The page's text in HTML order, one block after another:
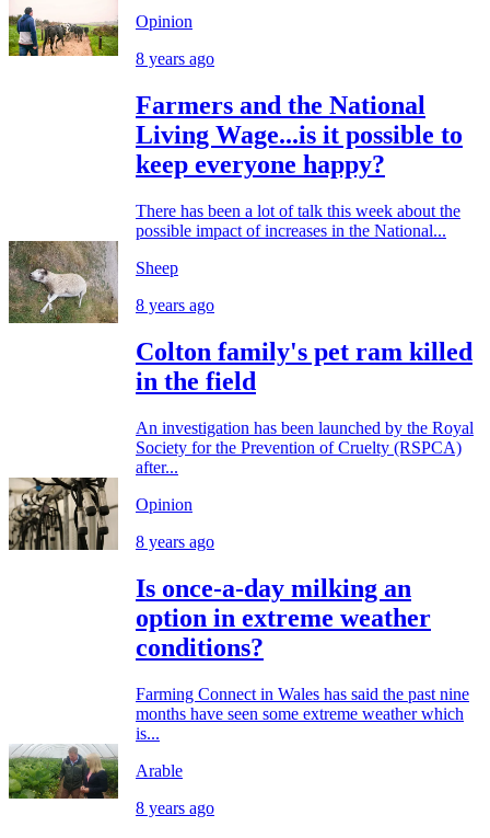
Opinion
8 years ago
Farmers and the National
Living Wage...is it possible to
keep everyone happy?
There has been a lot of talk this week about the
possible impact of increases in the National...
Sheep
8 years ago
Colton family's pet ram killed
in the field
An investigation has been launched by the Royal
Society for the Prevention of Cruelty (RSPCA)
after...
Opinion
8 years ago
Is once-a-day milking an
option in extreme weather
conditions?
Farming Connect in Wales has said the past nine
months have seen some extreme weather which
is...
Arable
8 years ago